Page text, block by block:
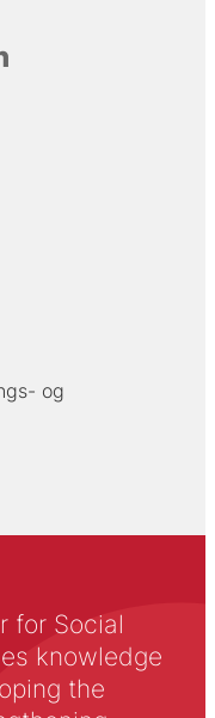
og
for Social
knowledge
the